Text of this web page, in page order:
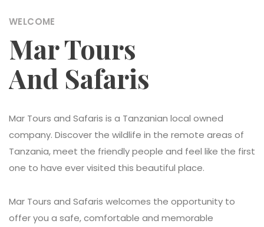
More
WELCOME
Mar Tours
And Safaris
Mar Tours and Safaris is a Tanzanian local owned
company. Discover the wildlife in the remote areas of
Tanzania, meet the friendly people and feel like the first
one to have ever visited this beautiful place.
Mar Tours and Safaris welcomes the opportunity to
offer you a safe, comfortable and memorable